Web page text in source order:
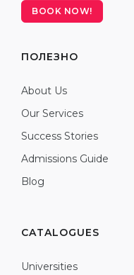
BOOK NOW!
ПОЛЕЗНО
About Us
Our Services
Success Stories
Admissions Guide
Blog
CATALOGUES
Universities